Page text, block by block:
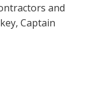
and
Captain